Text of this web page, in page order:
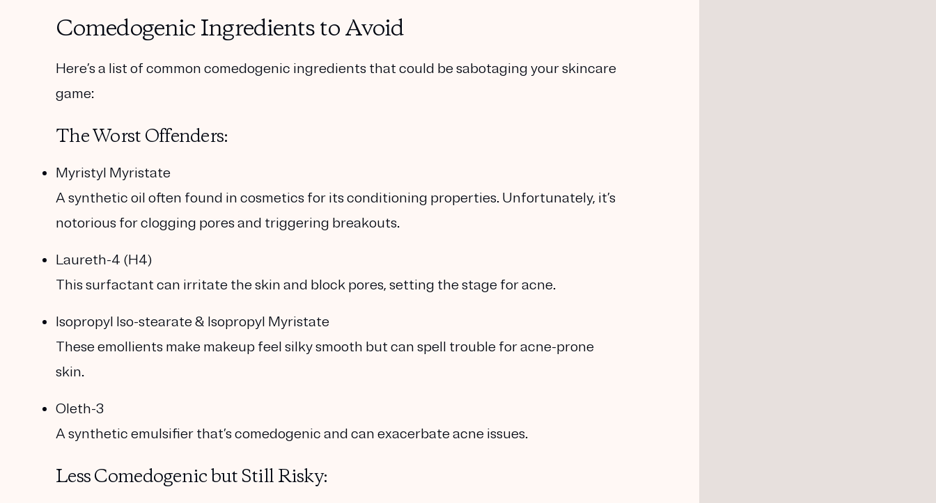
Comedogenic Ingredients to Avoid
Here’s a list of common comedogenic ingredients that could be sabotaging your skincare
game:
The Worst Offenders:
Myristyl Myristate
A synthetic oil often found in cosmetics for its conditioning properties. Unfortunately, it’s
notorious for clogging pores and triggering breakouts.
Laureth-4 (H4)
This surfactant can irritate the skin and block pores, setting the stage for acne.
Isopropyl Iso-stearate & Isopropyl Myristate
These emollients make makeup feel silky smooth but can spell trouble for acne-prone
skin.
Oleth-3
A synthetic emulsifier that’s comedogenic and can exacerbate acne issues.
Less Comedogenic but Still Risky: